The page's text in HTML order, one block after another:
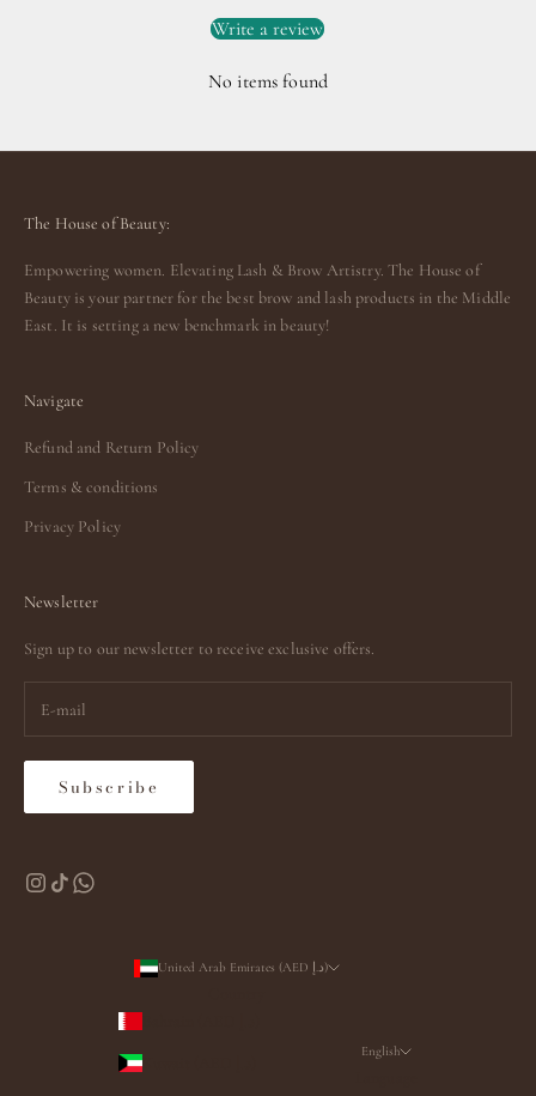
Write a review
No items found
The House of Beauty:
Empowering women. Elevating Lash & Brow Artistry. The House of
Beauty is your partner for the best brow and lash products in the Middle
East. It is setting a new benchmark in beauty!
Navigate
Refund and Return Policy
Terms & conditions
Privacy Policy
Newsletter
Sign up to our newsletter to receive exclusive offers.
Subscribe
United Arab Emirates (AED د.إ)
English